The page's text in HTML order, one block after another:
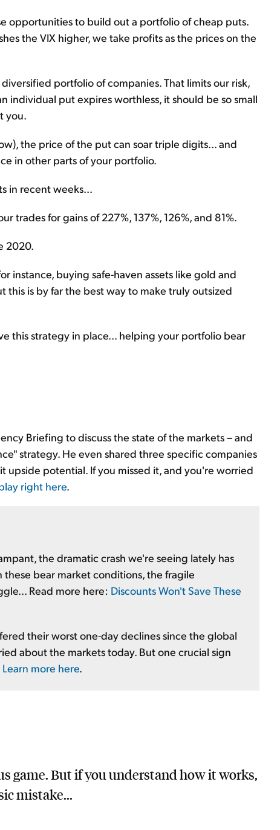
opportunities to build out a portfolio of cheap puts.
the VIX higher, we take profits as the prices on the
portfolio of companies. That limits our risk,
individual put expires worthless, it should be so small
you.
the price of the put can soar triple digits... and
in other parts of your portfolio.
in recent weeks...
trades for gains of 227%, 137%, 126%, and 81%.
2020.
instance, buying safe-haven assets like gold and
is by far the best way to make truly outsized
this strategy in place... helping your portfolio bear
Briefing to discuss the state of the markets – and
strategy. He even shared three specific companies
potential. If you missed it, and you're worried
right here.
the dramatic crash we're seeing lately has
bear market conditions, the fragile
Read more here: Discounts Won't Save These
their worst one-day declines since the global
about the markets today. But one crucial sign
Learn more here.
game. But if you understand how it works,
mistake...